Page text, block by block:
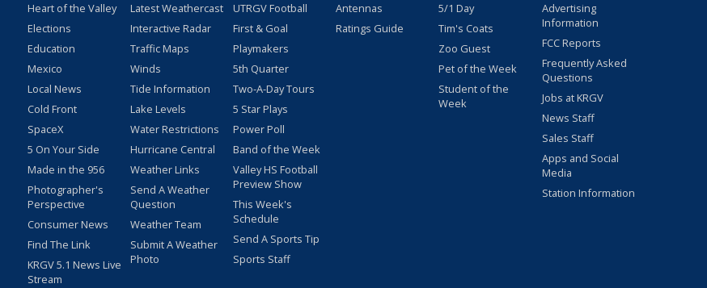
Heart of the Valley
Elections
Education
Mexico
Local News
Cold Front
SpaceX
5 On Your Side
Made in the 956
Photographer's
Perspective
Consumer News
Find The Link
KRGV 5.1 News Live
Stream
Latest Weathercast
Interactive Radar
Traffic Maps
Winds
Tide Information
Lake Levels
Water Restrictions
Hurricane Central
Weather Links
Send A Weather
Question
Weather Team
Submit A Weather
Photo
UTRGV Football
First & Goal
Playmakers
5th Quarter
Two-A-Day Tours
5 Star Plays
Power Poll
Band of the Week
Valley HS Football
Preview Show
This Week's
Schedule
Send A Sports Tip
Sports Staff
Antennas
Ratings Guide
5/1 Day
Tim's Coats
Zoo Guest
Pet of the Week
Student of the
Week
Advertising
Information
FCC Reports
Frequently Asked
Questions
Jobs at KRGV
News Staff
Sales Staff
Apps and Social
Media
Station Information